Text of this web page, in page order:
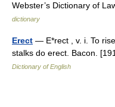
Webster’s Dictionary of
dictionary
Erect — E*rect , v. i. To
stalks do erect. Bacon.
Dictionary of English